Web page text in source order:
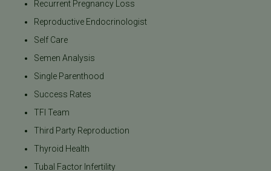
Recurrent Pregnancy Loss
Reproductive Endocrinologist
Self Care
Semen Analysis
Single Parenthood
Success Rates
TFI Team
Third Party Reproduction
Thyroid Health
Tubal Factor Infertility